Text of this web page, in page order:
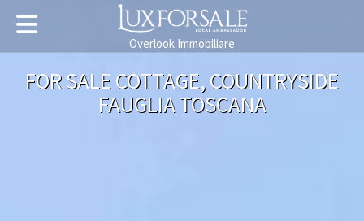
Overlook Immobiliare
FOR SALE COTTAGE, COUNTRYSIDE
FAUGLIA TOSCANA